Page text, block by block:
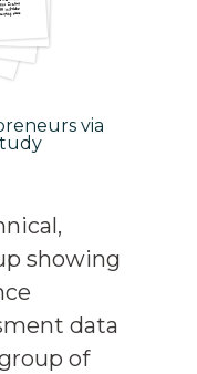
via
showing
data
of